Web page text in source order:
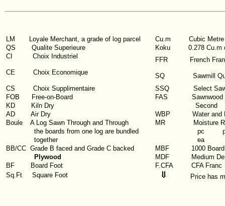
LM Loyale Merchant, a grade of log parcel Cu.m
Cubic Metre
QS
Qualite Superieure Koku
0.278 Cu.m
CI
Choix Industriel FFR
French
CE Choix Economique
SQ
Sawmill
CS Choix Supplimentaire
SSQ
Select
FOB
Free-on-Board FAS
KD
Kiln Dry
Second
AD
Air Dry WBP
Water and
Boule
A Log Sawn Through and Through MR
Moisture
the boards from one log are bundled
pc
together
ea
BB/CC Grade B faced and Grade C backed MBF
1000
Plywood
MDF
Medium
BF
Board Foot F.CFA
CFA Franc
Sq.Ft
Square Foot Price has